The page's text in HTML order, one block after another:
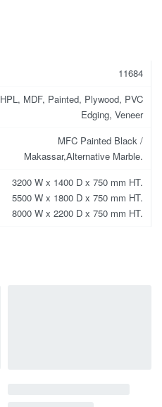
11684
HPL, MDF, Painted, Plywood, PVC
Edging, Veneer
MFC Painted Black /
Makassar,Alternative Marble.
3200 W x 1400 D x 750 mm HT.
5500 W x 1800 D x 750 mm HT.
8000 W x 2200 D x 750 mm HT.